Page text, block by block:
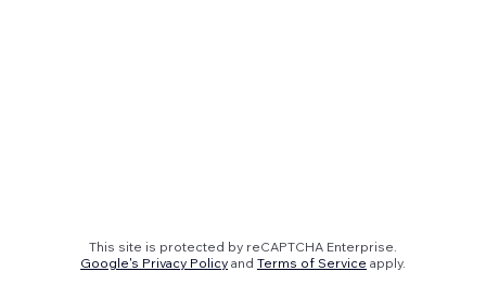
This site is protected by reCAPTCHA Enterprise.
Google's Privacy Policy and Terms of Service apply.